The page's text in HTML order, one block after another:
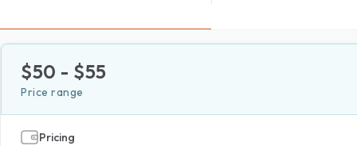
$50 - $55
Price range
Pricing